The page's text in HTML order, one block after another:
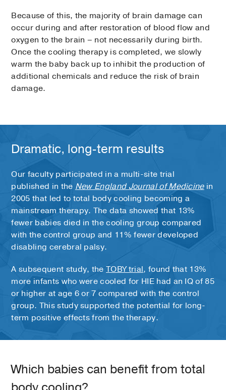
Because of this, the majority of brain damage can
occur during and after restoration of blood flow and
oxygen to the brain – not necessarily during birth.
Once the cooling therapy is completed, we slowly
warm the baby back up to inhibit the production of
additional chemicals and reduce the risk of brain
damage.
Dramatic, long-term results
Our faculty participated in a multi-site trial
published in the New England Journal of Medicinein
2005 that led to total body cooling becoming a
mainstream therapy. The data showed that 13%
fewer babies died in the cooling group compared
with the control group and 11% fewer developed
disabling cerebral palsy.
A subsequent study, theTOBY trial, found that 13%
more infants who were cooled for HIE had an IQ of 85
or higher at age 6 or 7 compared with the control
group. This study supported the potential for long-
term positive effects from the therapy.
Which babies can benefit from total